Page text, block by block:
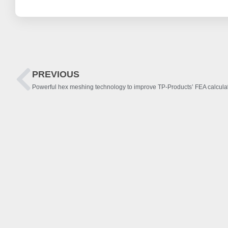
PREVIOUS
Powerful hex meshing technology to improve TP-Products’ FEA